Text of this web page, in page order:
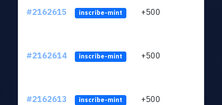
#2162615 inscribe-mint +500
#2162614 inscribe-mint +500
#2162613 inscribe-mint +500